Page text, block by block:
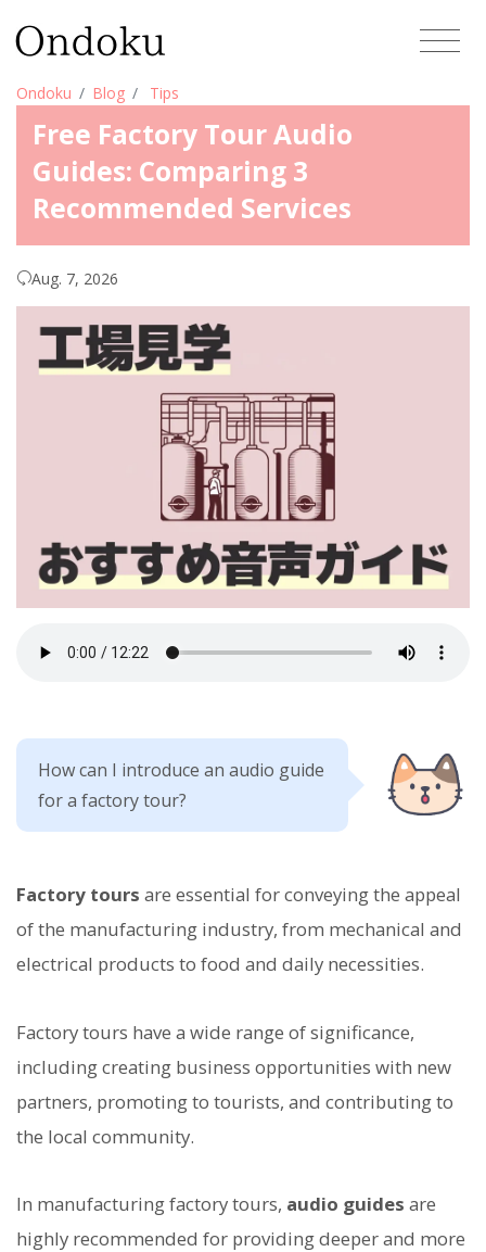
Ondoku Blog Tips
Free Factory Tour Audio
Guides: Comparing 3
Recommended Services
Aug. 7, 2026
How can I introduce an audio guide
for a factory tour?
Factory tours are essential for conveying the appeal
of the manufacturing industry, from mechanical and
electrical products to food and daily necessities.
Factory tours have a wide range of significance,
including creating business opportunities with new
partners, promoting to tourists, and contributing to
the local community.
In manufacturing factory tours, audio guides are
highly recommended for providing deeper and more